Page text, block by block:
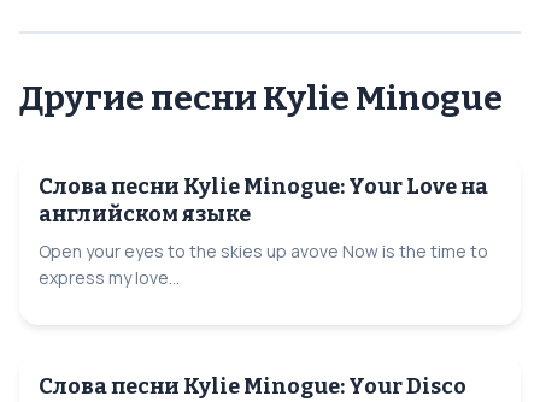
Другие песни Kylie Minogue
Слова песни Kylie Minogue: Your Love на
английском языке
Open your eyes to the skies up avove Now is the time to
express my love...
Слова песни Kylie Minogue: Your Disco